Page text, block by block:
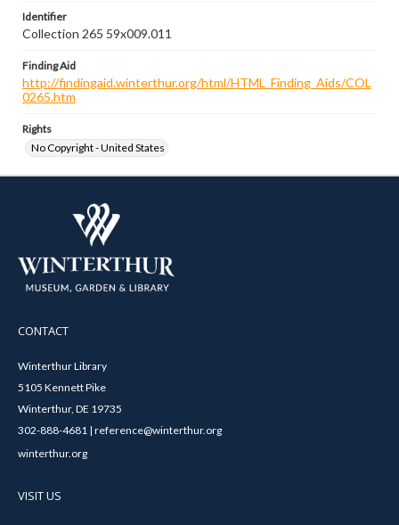
Identifier
Collection 265 59x009.011
Finding Aid
http://findingaid.winterthur.org/html/HTML_Finding_Aids/COL
0265.htm
Rights
No Copyright - United States
CONTACT
Winterthur Library
5105 Kennett Pike
Winterthur, DE 19735
302-888-4681 | reference@winterthur.org
winterthur.org
VISIT US